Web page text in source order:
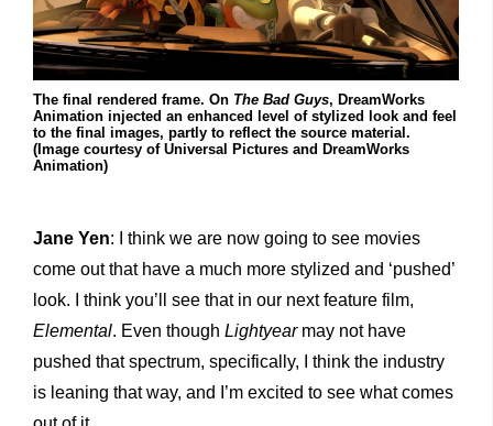
The final rendered frame. On The Bad Guys, DreamWorks
Animation injected an enhanced level of stylized look and feel
to the final images, partly to reflect the source material.
(Image courtesy of Universal Pictures and DreamWorks
Animation)
Jane Yen: I think we are now going to see movies
come out that have a much more stylized and ‘pushed’
look. I think you’ll see that in our next feature film,
Elemental. Even though Lightyearmay not have
pushed that spectrum, specifically, I think the industry
is leaning that way, and I’m excited to see what comes